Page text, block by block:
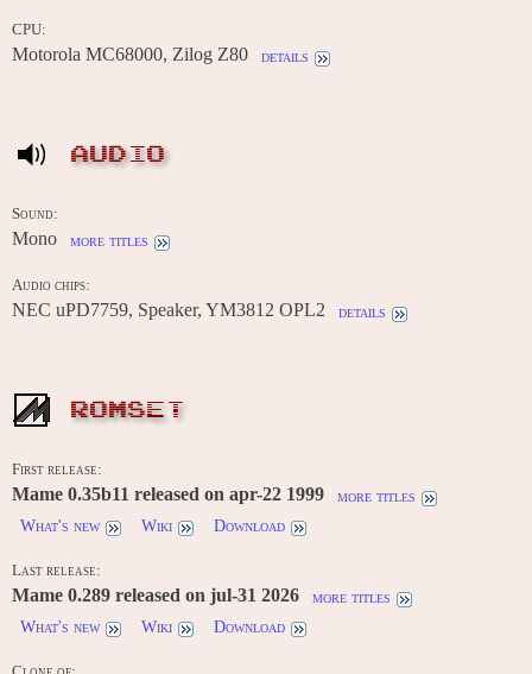
CPU:
Motorola MC68000, Zilog Z80 details
AUDIO
Sound:
Mono more titles
Audio chips:
NEC uPD7759, Speaker, YM3812 OPL2 details
ROMSET
First release:
Mame 0.35b11 released on apr-22 1999
more titles
What's new
Wiki Download
Last release:
Mame 0.289 released on jul-31 2026
more titles
What's new
Wiki Download